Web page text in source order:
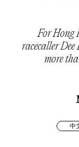
For Hong
racecaller
more
中